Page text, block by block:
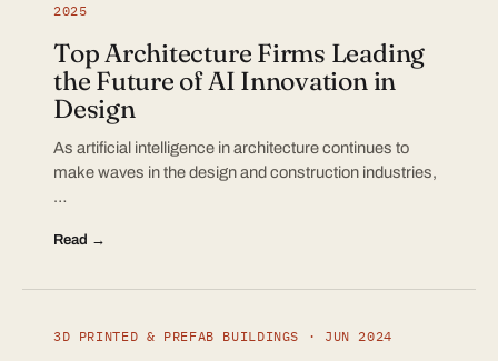
2025
Top Architecture Firms Leading
the Future of AI Innovation in
Design
As artificial intelligence in architecture continues to
make waves in the design and construction industries,
…
Read →
3D PRINTED & PREFAB BUILDINGS · JUN 2024